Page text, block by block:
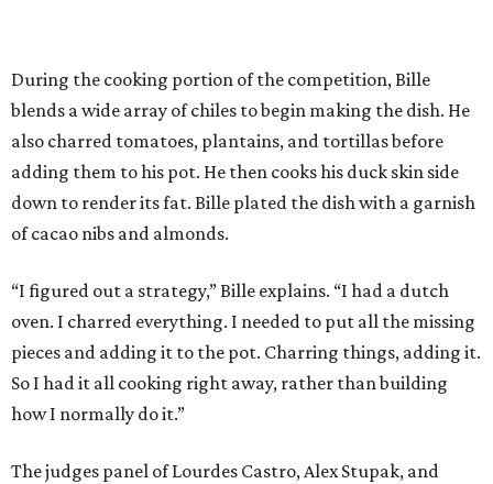
During the cooking portion of the competition, Bille
blends a wide array of chiles to begin making the dish. He
also charred tomatoes, plantains, and tortillas before
adding them to his pot. He then cooks his duck skin side
down to render its fat. Bille plated the dish with a garnish
of cacao nibs and almonds.
“I figured out a strategy,” Bille explains. “I had a dutch
oven. I charred everything. I needed to put all the missing
pieces and adding it to the pot. Charring things, adding it.
So I had it all cooking right away, rather than building
how I normally do it.”
The judges panel of Lourdes Castro, Alex Stupak, and